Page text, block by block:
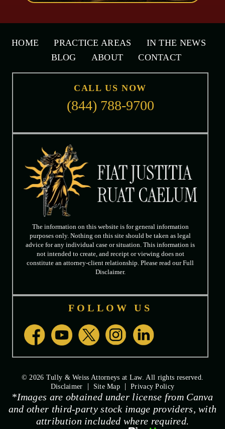
HOME PRACTICE AREAS
IN THE NEWS
BLOG
ABOUT CONTACT
CALL US NOW
(844) 788-9700
The information on this website is for general information
purposes only. Nothing on this site should be taken as legal
advice for any individual case or situation. This information is
not intended to create, and receipt or viewing does not
constitute an attorney-client relationship. Please read our Full
Disclaimer.
FOLLOW US
© 2026 Tully & Weiss Attorneys at Law. All rights reserved.
Disclaimer
| Site Map | Privacy Policy
*Images are obtained under license from Canva
and other third-party stock image providers, with
attribution included where required.